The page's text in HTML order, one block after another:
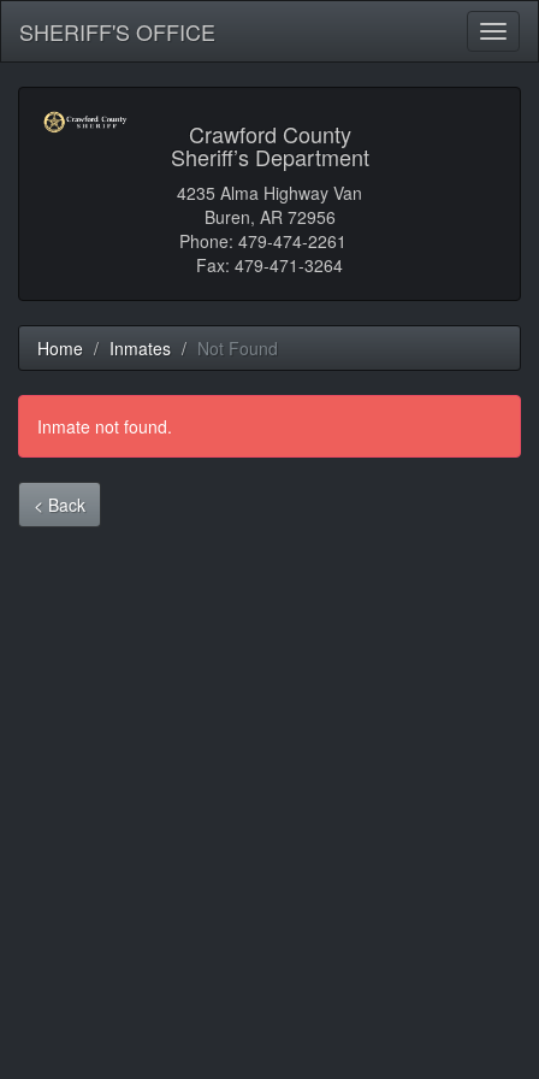
SHERIFF'S OFFICE
Crawford County
Sheriff’s Department
4235 Alma Highway Van
Buren, AR 72956
Phone: 479-474-2261
Fax: 479-471-3264
Home Inmates Not Found
Inmate not found.
< Back